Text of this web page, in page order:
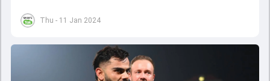
Thu - 11 Jan 2024